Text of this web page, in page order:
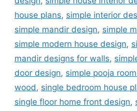
house plans, simple interior
simple mandir design, simple
simple modern house design,
mandir designs for walls,
door design, simple pooja
wood, single bedroom house
single floor home front design,